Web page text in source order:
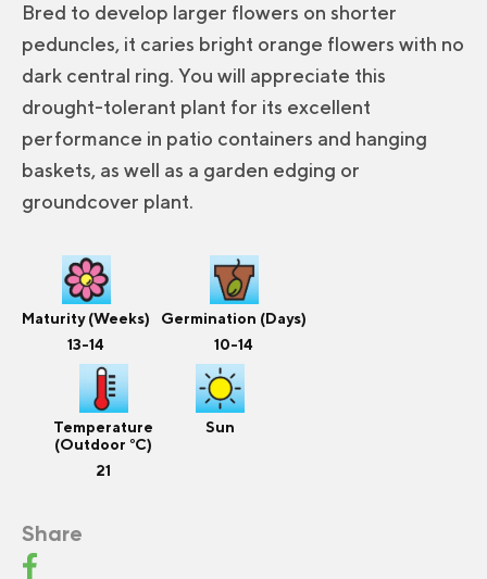
Bred to develop larger flowers on shorter
peduncles, it caries bright orange flowers with no
dark central ring. You will appreciate this
drought-tolerant plant for its excellent
performance in patio containers and hanging
baskets, as well as a garden edging or
groundcover plant.
Maturity (Weeks)
13-14
Germination (Days)
10-14
Temperature
(Outdoor °C)
21
Sun
Share